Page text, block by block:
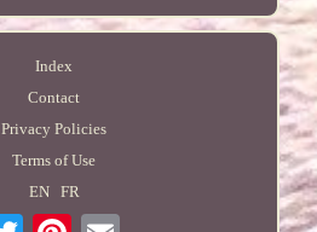
Index
Contact
Privacy Policies
Terms of Use
EN
FR